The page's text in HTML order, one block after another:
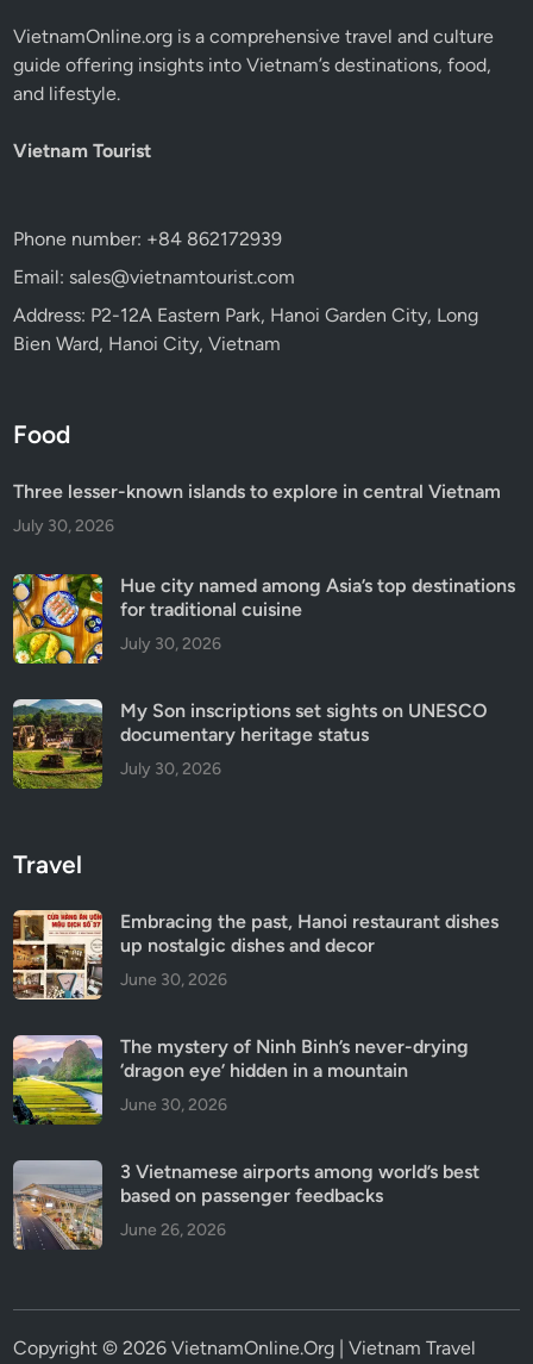
VietnamOnline.org is a comprehensive travel and culture
guide offering insights into Vietnam’s destinations, food,
and lifestyle.
Vietnam Tourist
Phone number: +84 862172939
Email: sales@vietnamtourist.com
Address: P2-12A Eastern Park, Hanoi Garden City, Long
Bien Ward, Hanoi City, Vietnam
Food
Three lesser-known islands to explore in central Vietnam
July 30, 2026
Hue city named among Asia’s top destinations
for traditional cuisine
July 30, 2026
My Son inscriptions set sights on UNESCO
documentary heritage status
July 30, 2026
Travel
Embracing the past, Hanoi restaurant dishes
up nostalgic dishes and decor
June 30, 2026
The mystery of Ninh Binh’s never-drying
‘dragon eye’ hidden in a mountain
June 30, 2026
3 Vietnamese airports among world’s best
based on passenger feedbacks
June 26, 2026
Copyright © 2026 VietnamOnline.Org | Vietnam Travel